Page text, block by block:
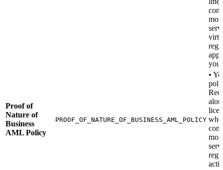
you.
Proof of
Nature of
Business
AML Policy
PROOF_OF_NATURE_OF_BUSINESS_AML_POLICY
•